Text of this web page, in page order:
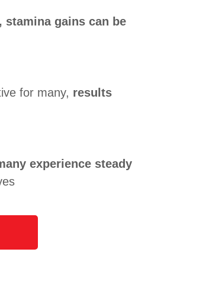
stamina gains can be
for many, results
experience steady